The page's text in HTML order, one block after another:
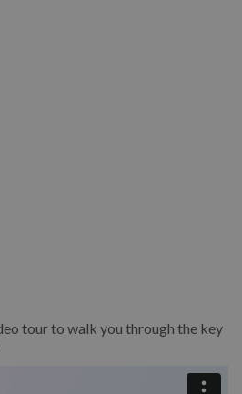
tour to walk you through the key